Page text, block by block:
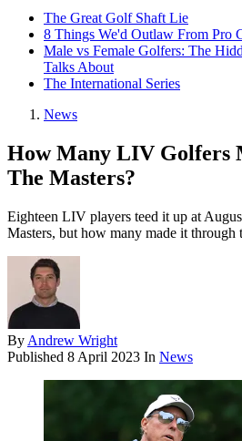
The Great Golf Shaft Lie
8 Things We'd Outlaw From Pro
Male vs Female Golfers: The
Talks About
The International Series
News
How Many LIV Golfers
The Masters?
Eighteen LIV players teed it up at
Masters, but how many made it through
By Andrew Wright
Published 8 April 2023 In News